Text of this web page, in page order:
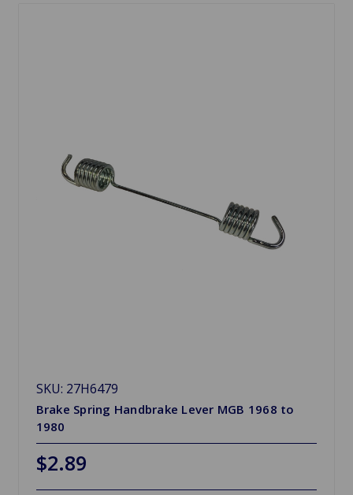
SKU: 27H6479
Brake Spring Handbrake Lever MGB 1968 to
1980
$2.89